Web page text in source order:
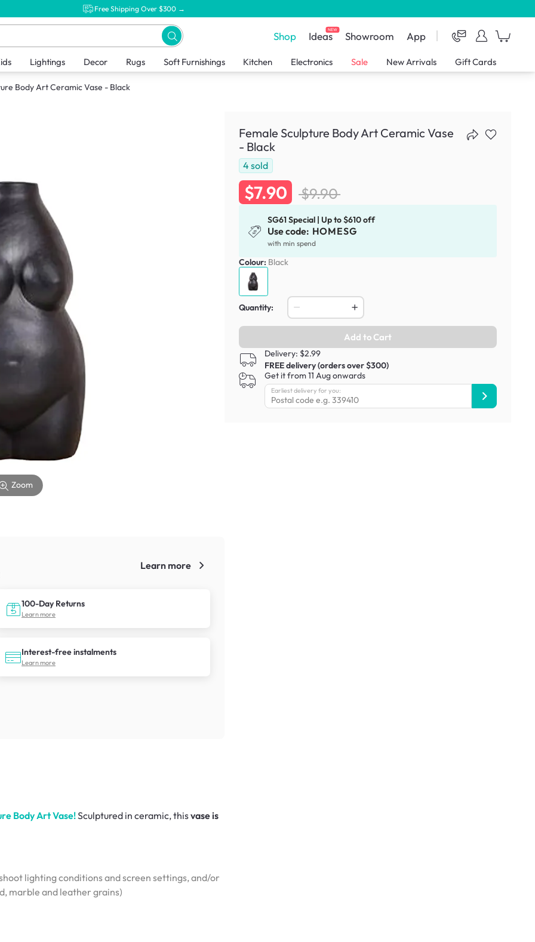
Free Shipping Over $300 →
Shop IdeasNEW Showroom App
Lightings Decor Rugs Soft Furnishings Kitchen Electronics Sale New Arrivals Gift Cards
Body Art Ceramic Vase - Black
Zoom
Learn more
100-Day Returns
Learn more
Interest-free instalments
Learn more
Body Art Vase!Sculptured in ceramic, thisvase is
lighting conditions and screen settings, and/or
marble and leather grains)
Female Sculpture Body Art Ceramic Vase
- Black
4 sold
$7.90 $9.90
SG61 Special | Up to $610 off
Use code: HOMESG
with min spend
Colour: Black
Quantity:
Add to Cart
Delivery: $2.99
FREE delivery (orders over $300)
Get it from 11 Aug onwards
Earliest delivery for you: